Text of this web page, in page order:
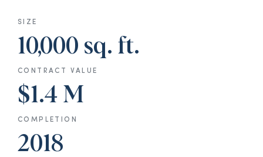
SIZE
10,000 sq. ft.
CONTRACT VALUE
$1.4 M
COMPLETION
2018